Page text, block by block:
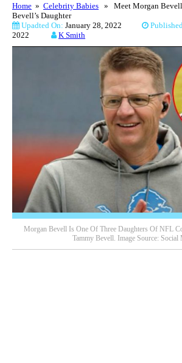
Home » Celebrity Babies » Meet Morgan Bevell
Bevell’s Daughter
Upadted On: January 28, 2022
2022
K Smith
Morgan Bevell Is One Of Three Daughters Of NFL
Tammy Bevell. Image Source: Social